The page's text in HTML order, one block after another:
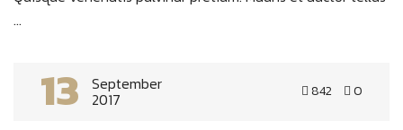
...
13 September
2017 842 0